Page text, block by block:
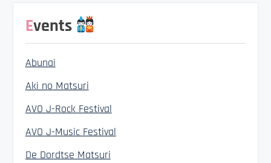
Events
Abunai
Aki no Matsuri
AVO J-Rock Festival
AVO J-Music Festival
De Dordtse Matsuri